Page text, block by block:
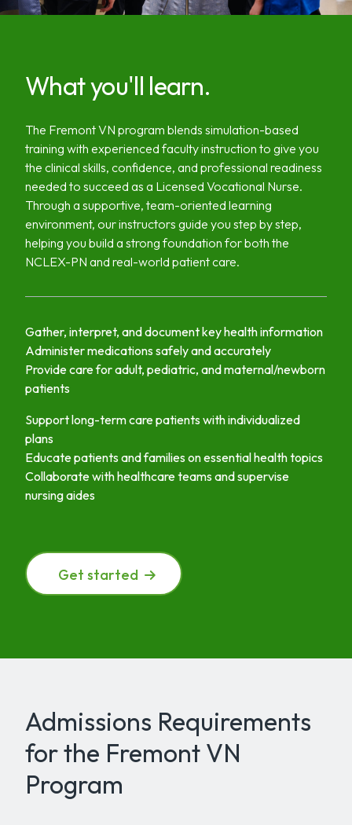
What you'll learn.
The Fremont VN program blends simulation-based
training with experienced faculty instruction to give you
the clinical skills, confidence, and professional readiness
needed to succeed as a Licensed Vocational Nurse.
Through a supportive, team-oriented learning
environment, our instructors guide you step by step,
helping you build a strong foundation for both the
NCLEX-PN and real-world patient care.
Gather, interpret, and document key health information
Administer medications safely and accurately
Provide care for adult, pediatric, and maternal/newborn
patients
Support long-term care patients with individualized
plans
Educate patients and families on essential health topics
Collaborate with healthcare teams and supervise
nursing aides
Get started
Admissions Requirements
for the Fremont VN
Program